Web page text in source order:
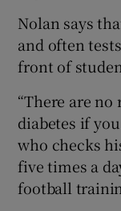
Nolan says
and often
front of
“There are
diabetes if
who checks
five times a
football